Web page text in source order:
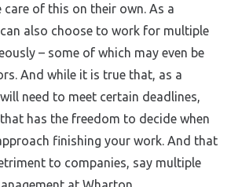
care of this on their own. As a
also choose to work for multiple
– some of which may even be
And while it is true that, as a
need to meet certain deadlines,
has the freedom to decide when
finishing your work. And that
to companies, say multiple